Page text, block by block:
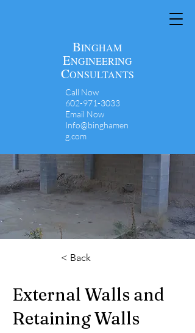
BINGHAM
ENGINEERING
CONSULTANTS
Call Now
602-971-3033
Email Now
Info@binghamen
g.com
< Back
External Walls and
Retaining Walls